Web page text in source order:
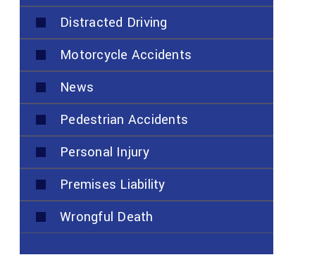
Distracted Driving
Motorcycle Accidents
News
Pedestrian Accidents
Personal Injury
Premises Liability
Wrongful Death